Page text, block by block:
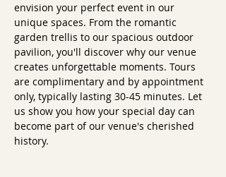
envision your perfect event in our
unique spaces. From the romantic
garden trellis to our spacious outdoor
pavilion, you'll discover why our venue
creates unforgettable moments. Tours
are complimentary and by appointment
only, typically lasting 30-45 minutes. Let
us show you how your special day can
become part of our venue's cherished
history.